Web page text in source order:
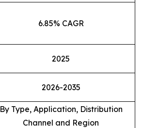
6.85% CAGR
2025
2026-2035
By Type, Application, Distribution
Channel and Region